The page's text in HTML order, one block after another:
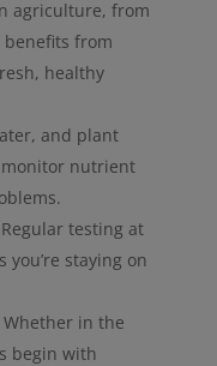
agriculture, from
benefits from
healthy
and plant
monitor nutrient
testing at
staying on
in the
begin with